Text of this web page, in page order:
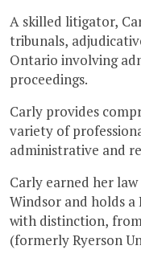
A skilled litigator,
tribunals,
Ontario involving
proceedings.
Carly provides
variety of
administrative and
Carly earned her
Windsor and holds a
with distinction,
(formerly Ryerson